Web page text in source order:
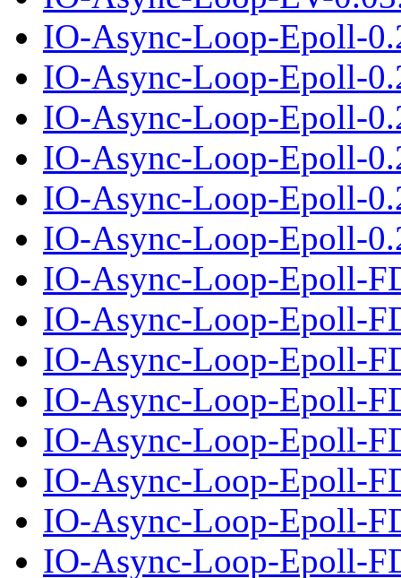
IO-Async-Loop-Epoll-
IO-Async-Loop-Epoll-
IO-Async-Loop-Epoll-
IO-Async-Loop-Epoll-
IO-Async-Loop-Epoll-
IO-Async-Loop-Epoll-
IO-Async-Loop-Epoll-
IO-Async-Loop-Epoll-
IO-Async-Loop-Epoll-
IO-Async-Loop-Epoll-
IO-Async-Loop-Epoll-
IO-Async-Loop-Epoll-
IO-Async-Loop-Epoll-
IO-Async-Loop-Epoll-